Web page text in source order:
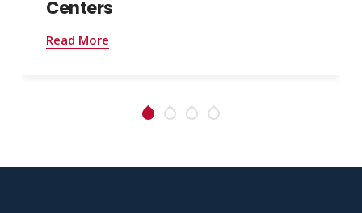
Centers
Read More